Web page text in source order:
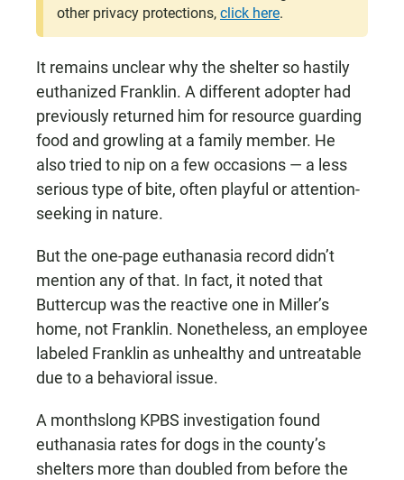
other privacy protections, click here.
It remains unclear why the shelter so hastily
euthanized Franklin. A different adopter had
previously returned him for resource guarding
food and growling at a family member. He
also tried to nip on a few occasions — a less
serious type of bite, often playful or attention-
seeking in nature.
But the one-page euthanasia record didn’t
mention any of that. In fact, it noted that
Buttercup was the reactive one in Miller’s
home, not Franklin. Nonetheless, an employee
labeled Franklin as unhealthy and untreatable
due to a behavioral issue.
A monthslong KPBS investigation found
euthanasia rates for dogs in the county’s
shelters more than doubled from before the